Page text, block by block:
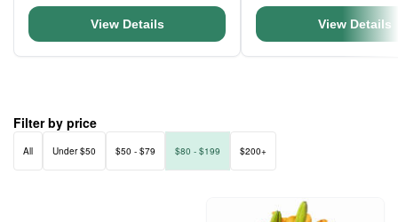
View Details View Details
Filter by price
All Under $50 $50 - $79 $80 - $199 $200+